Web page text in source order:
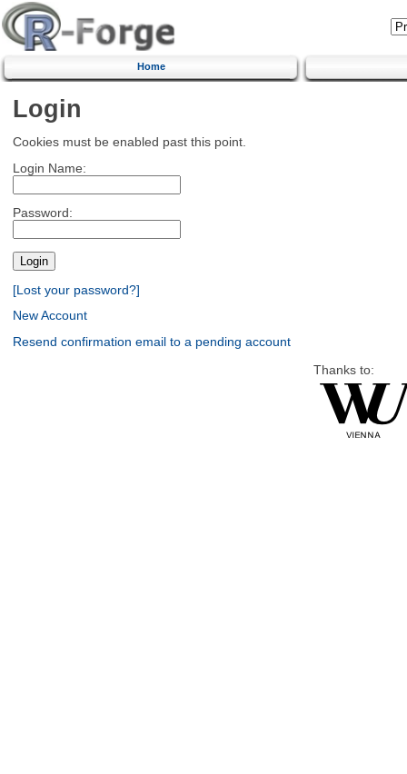
Home
Login
Cookies must be enabled past this point.
Login Name:
Password:
[Lost your password?]
New Account
Resend confirmation email to a pending account
Thanks to: